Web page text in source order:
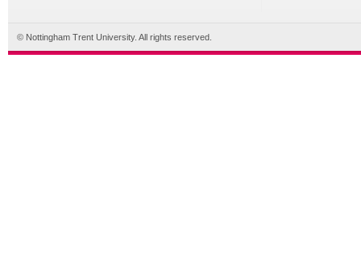
© Nottingham Trent University. All rights reserved.